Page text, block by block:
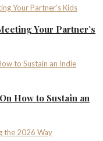
Your Partner’s
How to Sustain an